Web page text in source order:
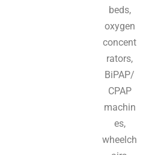
beds,
oxygen
concent
rators,
BiPAP/
CPAP
machin
es,
wheelch